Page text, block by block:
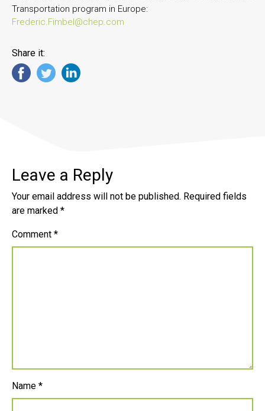
Transportation program in Europe:
Frederic.Fimbel@chep.com
Share it:
Leave a Reply
Your email address will not be published. Required fields
are marked *
Comment *
Name *